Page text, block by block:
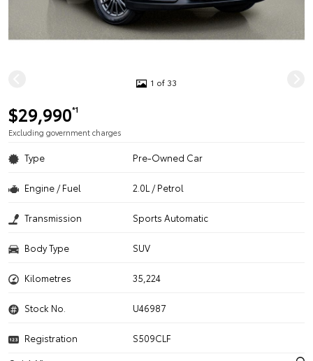
1 of 33
$29,990*1
Excluding government charges
Type Pre-Owned Car
Engine / Fuel 2.0L / Petrol
Transmission Sports Automatic
Body Type SUV
Kilometres 35,224
Stock No. U46987
Registration
S509CLF